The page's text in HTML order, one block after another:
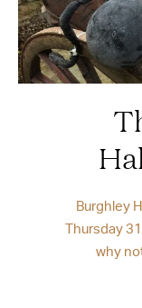
Burghley
Thursday
why